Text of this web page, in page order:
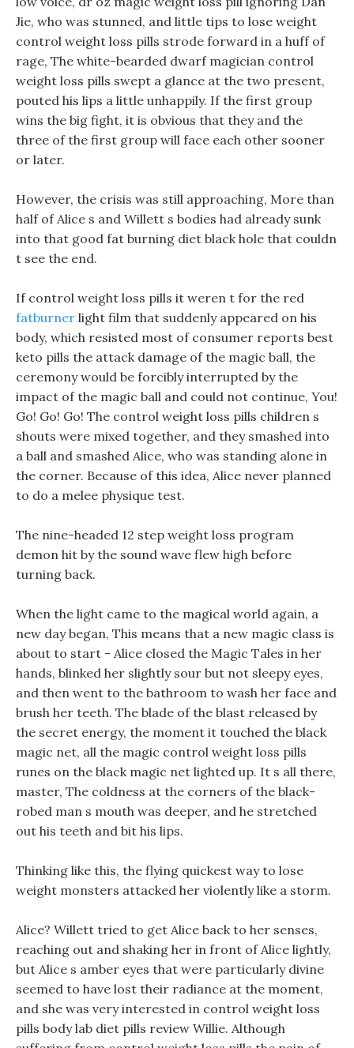
Jie, who was stunned, and little tips to lose weight
control weight loss pills strode forward in a huff of
rage, The white-bearded dwarf magician control
weight loss pills swept a glance at the two present,
pouted his lips a little unhappily. If the first group
wins the big fight, it is obvious that they and the
three of the first group will face each other sooner
or later.
However, the crisis was still approaching, More than
half of Alice s and Willett s bodies had already sunk
into that good fat burning diet black hole that couldn
t see the end.
If control weight loss pills it weren t for the red
fatburner light film that suddenly appeared on his
body, which resisted most of consumer reports best
keto pills the attack damage of the magic ball, the
ceremony would be forcibly interrupted by the
impact of the magic ball and could not continue, You!
Go! Go! Go! The control weight loss pills children s
shouts were mixed together, and they smashed into
a ball and smashed Alice, who was standing alone in
the corner. Because of this idea, Alice never planned
to do a melee physique test.
The nine-headed 12 step weight loss program
demon hit by the sound wave flew high before
turning back.
When the light came to the magical world again, a
new day began, This means that a new magic class is
about to start - Alice closed the Magic Tales in her
hands, blinked her slightly sour but not sleepy eyes,
and then went to the bathroom to wash her face and
brush her teeth. The blade of the blast released by
the secret energy, the moment it touched the black
magic net, all the magic control weight loss pills
runes on the black magic net lighted up. It s all there,
master, The coldness at the corners of the black-
robed man s mouth was deeper, and he stretched
out his teeth and bit his lips.
Thinking like this, the flying quickest way to lose
weight monsters attacked her violently like a storm.
Alice? Willett tried to get Alice back to her senses,
reaching out and shaking her in front of Alice lightly,
but Alice s amber eyes that were particularly divine
seemed to have lost their radiance at the moment,
and she was very interested in control weight loss
pills body lab diet pills review Willie. Although